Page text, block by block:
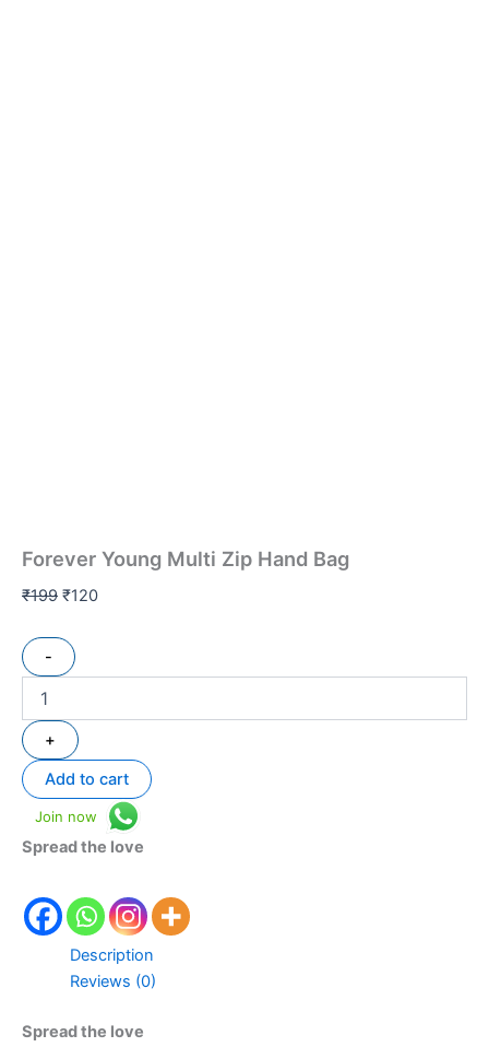
Forever Young Multi Zip Hand Bag
₹199 ₹120
-
+
Add to cart
Join now
Spread the love
Description
Reviews (0)
Spread the love